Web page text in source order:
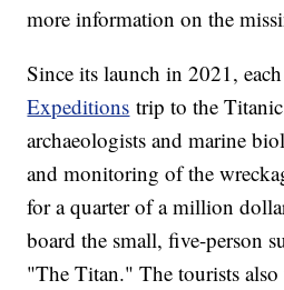
more information on the
Since its launch in 2021,
Expeditions trip to the
archaeologists and marine
and monitoring of the
for a quarter of a million
board the small, five-person
"The Titan." The tourists